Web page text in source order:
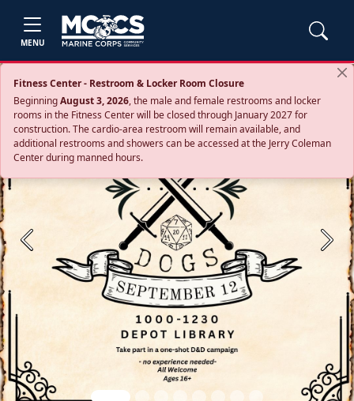
MENU
Fitness Center - Restroom & Locker Room Closure
BeginningAugust 3, 2026, the male and female restrooms and locker
rooms in the Fitness Center will be closed through January 2027 for
construction. The cardio‑area restroom will remain available, and
additional restrooms and showers can be accessed at the Jerry Coleman
Center during manned hours.
Previous Next